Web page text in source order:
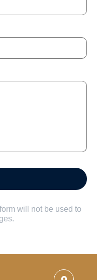
will not be used to